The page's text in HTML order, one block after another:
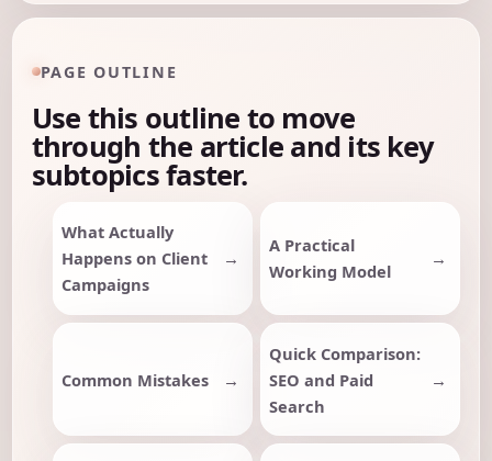
PAGE OUTLINE
Use this outline to move
through the article and its key
subtopics faster.
What Actually
Happens on Client
Campaigns
A Practical
Working Model
Common Mistakes
Quick Comparison:
SEO and Paid
Search